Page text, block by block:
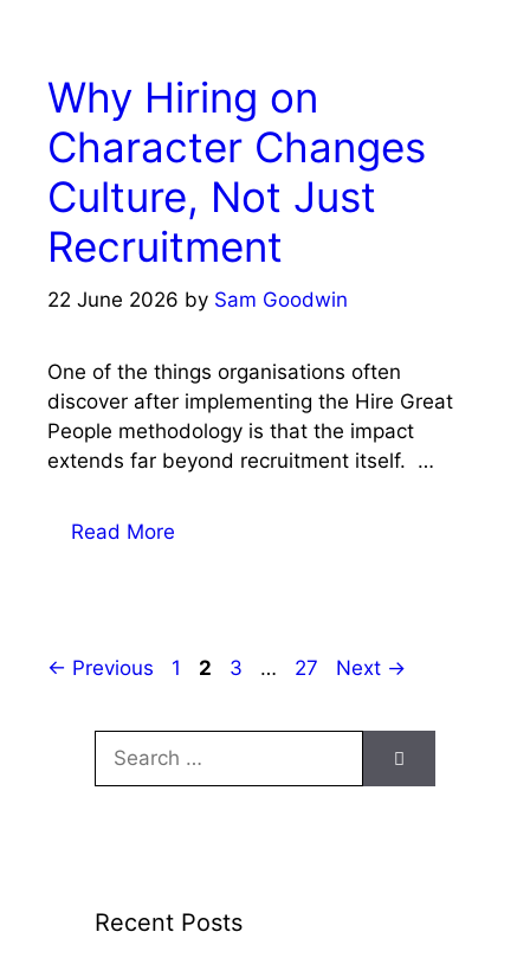
Why Hiring on
Character Changes
Culture, Not Just
Recruitment
22 June 2026 by Sam Goodwin
One of the things organisations often
discover after implementing the Hire Great
People methodology is that the impact
extends far beyond recruitment itself. …
Read More
← Previous 1 2 3 … 27 Next →
Recent Posts